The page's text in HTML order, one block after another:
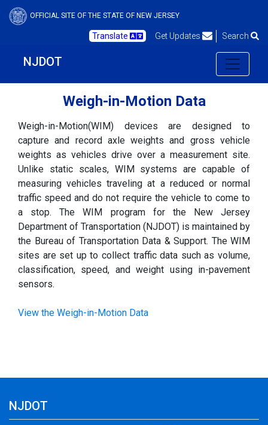
OFFICIAL SITE OF THE STATE OF NEW JERSEY
Translate Get Updates Search
NJDOT
Weigh-in-Motion Data
Weigh-in-Motion(WIM) devices are designed to
capture and record axle weights and gross vehicle
weights as vehicles drive over a measurement site.
Unlike static scales, WIM systems are capable of
measuring vehicles traveling at a reduced or normal
traffic speed and do not require the vehicle to come to
a stop. The WIM program for the New Jersey
Department of Transportation (NJDOT) is maintained by
the Bureau of Transportation Data & Support. The WIM
sites are set up to collect traffic data such as volume,
classification, speed, and weight using in-pavement
sensors.
View the Weigh-in-Motion Data
NJDOT